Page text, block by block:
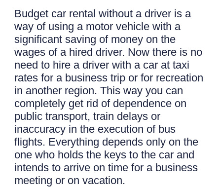
Budget car rental without a driver is a
way of using a motor vehicle with a
significant saving of money on the
wages of a hired driver. Now there is no
need to hire a driver with a car at taxi
rates for a business trip or for recreation
in another region. This way you can
completely get rid of dependence on
public transport, train delays or
inaccuracy in the execution of bus
flights. Everything depends only on the
one who holds the keys to the car and
intends to arrive on time for a business
meeting or on vacation.